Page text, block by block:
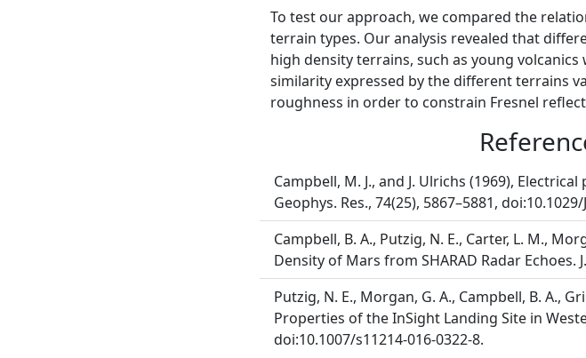
To test our approach, we compared the
terrain types. Our analysis revealed that
high density terrains, such as young
similarity expressed by the different terrains
roughness in order to constrain Fresnel
Campbell, M. J., and J. Ulrichs (1969),
Geophys. Res., 74(25), 5867–5881,
Campbell, B. A., Putzig, N. E., Carter, L. M.,
Density of Mars from SHARAD Radar Echoes.
Putzig, N. E., Morgan, G. A., Campbell, B. A.,
Properties of the InSight Landing Site in
doi:10.1007/s11214-016-0322-8.